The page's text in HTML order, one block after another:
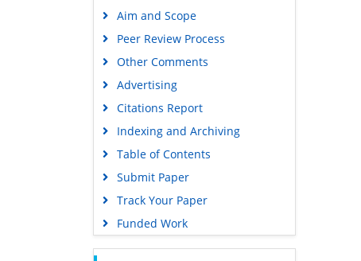
Geneva Foundation for Medical
Education and Research
Aim and Scope
Peer Review Process
Other Comments
Advertising
Citations Report
Indexing and Archiving
Table of Contents
Submit Paper
Track Your Paper
Funded Work